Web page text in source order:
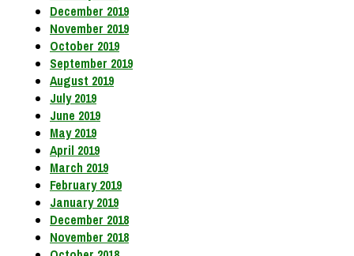
December 2019
November 2019
October 2019
September 2019
August 2019
July 2019
June 2019
May 2019
April 2019
March 2019
February 2019
January 2019
December 2018
November 2018